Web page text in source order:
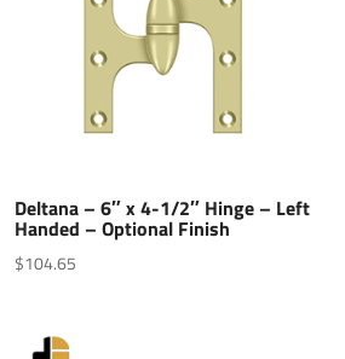
Deltana – 6″ x 4-1/2″ Hinge – Left
Handed – Optional Finish
$104.65